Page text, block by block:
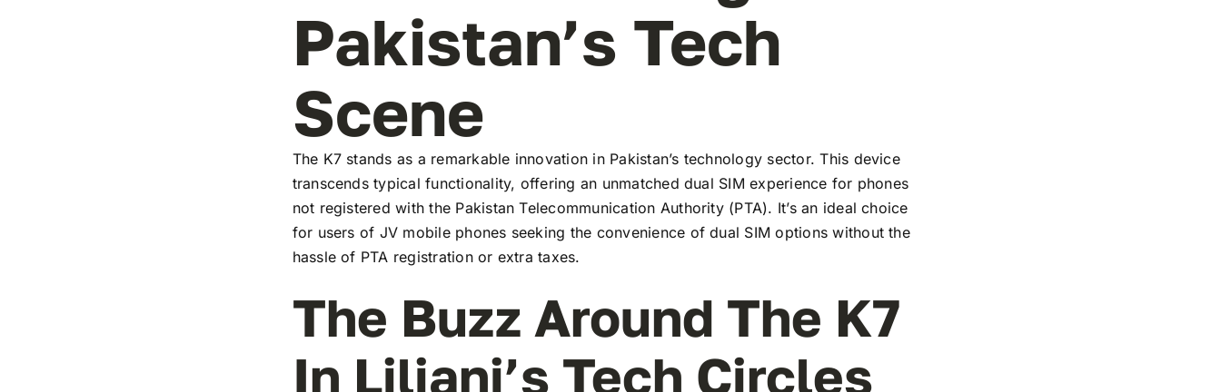
Pakistan’s Tech
Scene
The K7 stands as a remarkable innovation in Pakistan’s technology sector. This device
transcends typical functionality, offering an unmatched dual SIM experience for phones
not registered with the Pakistan Telecommunication Authority (PTA). It’s an ideal choice
for users of JV mobile phones seeking the convenience of dual SIM options without the
hassle of PTA registration or extra taxes.
The Buzz Around The K7
In Liliani’s Tech Circles